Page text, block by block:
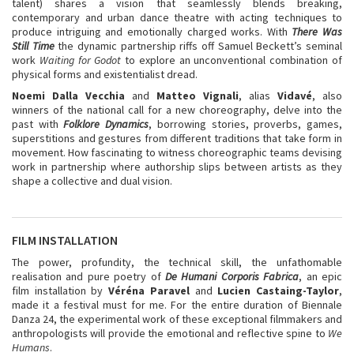
talent) shares a vision that seamlessly blends breaking,
contemporary and urban dance theatre with acting techniques to
produce intriguing and emotionally charged works. With There Was
Still Timethe dynamic partnership riffs off Samuel Beckett’s seminal
work Waiting for Godot to explore an unconventional combination of
physical forms and existentialist dread.
Noemi Dalla Vecchia and Matteo Vignali, alias Vidavé, also
winners of the national call for a new choreography, delve into the
past withFolklore Dynamics, borrowing stories, proverbs, games,
superstitions and gestures from different traditions that take form in
movement. How fascinating to witness choreographic teams devising
work in partnership where authorship slips between artists as they
shape a collective and dual vision.
FILM INSTALLATION
The power, profundity, the technical skill, the unfathomable
realisation and pure poetry of De Humani Corporis Fabrica, an epic
film installation byVéréna Paraveland Lucien Castaing-Taylor,
made it a festival must for me. For the entire duration of Biennale
Danza 24, the experimental work of these exceptional filmmakers and
anthropologists will provide the emotional and reflective spine to We
Humans.